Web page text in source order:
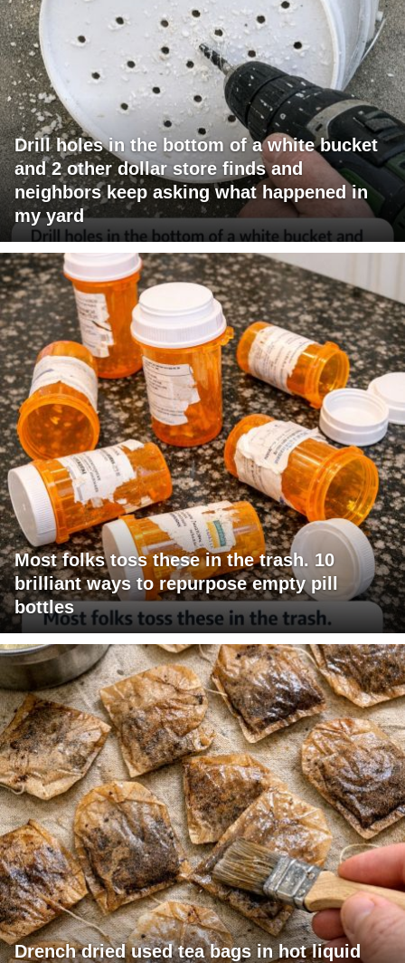
Drill holes in the bottom of a white bucket
and 2 other dollar store finds and
neighbors keep asking what happened in
my yard
Most folks toss these in the trash. 10
brilliant ways to repurpose empty pill
bottles
Drench dried used tea bags in hot liquid